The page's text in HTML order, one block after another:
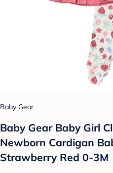
Baby Gear
Baby Gear Baby Girl
Newborn Cardigan
Strawberry Red 0-3M